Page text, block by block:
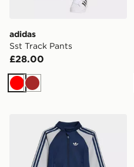
adidas
Sst Track Pants
£28.00
RedBrown
adidas Sst Tracksuit